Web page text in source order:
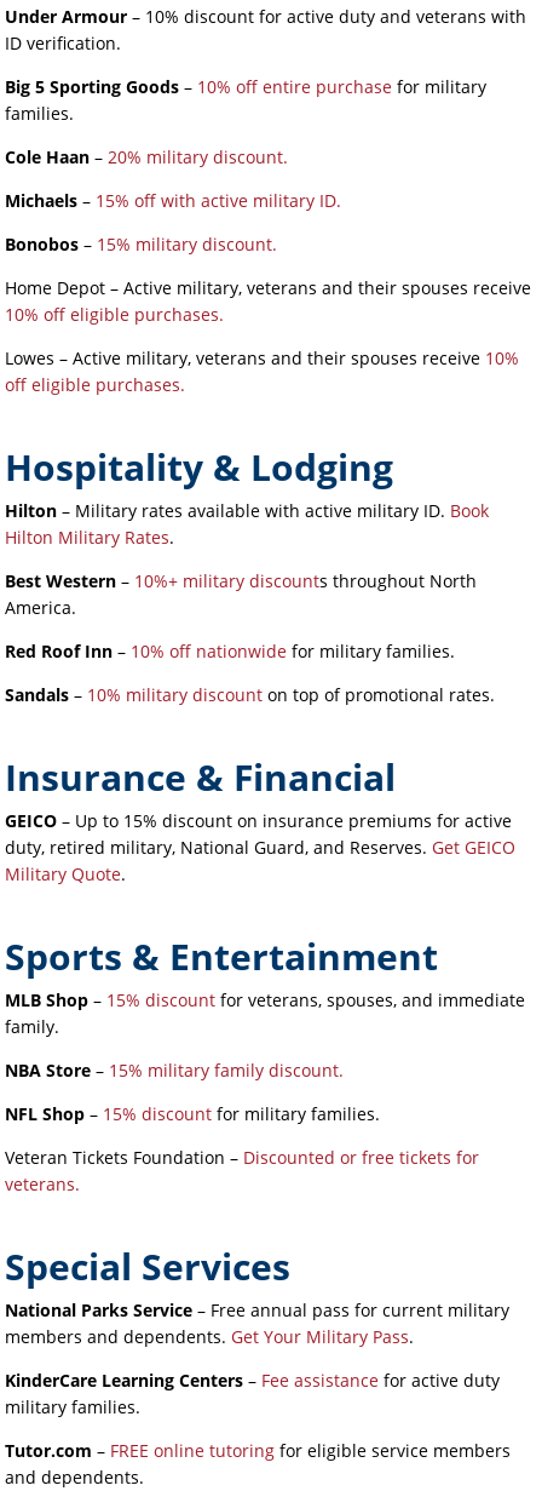
Under Armour – 10% discount for active duty and veterans with
ID verification.
Big 5 Sporting Goods – 10% off entire purchase for military
families.
Cole Haan –20% military discount.
Michaels – 15% off with active military ID.
Bonobos – 15% military discount.
Home Depot – Active military, veterans and their spouses receive
10% off eligible purchases.
Lowes – Active military, veterans and their spouses receive 10%
off eligible purchases.
Hospitality & Lodging
Hilton – Military rates available with active military ID. Book
Hilton Military Rates.
Best Western – 10%+ military discounts throughout North
America.
Red Roof Inn – 10% off nationwide for military families.
Sandals – 10% military discount on top of promotional rates.
Insurance & Financial
GEICO – Up to 15% discount on insurance premiums for active
duty, retired military, National Guard, and Reserves. Get GEICO
Military Quote.
Sports & Entertainment
MLB Shop – 15% discount for veterans, spouses, and immediate
family.
NBA Store – 15% military family discount.
NFL Shop – 15% discount for military families.
Veteran Tickets Foundation – Discounted or free tickets for
veterans.
Special Services
National Parks Service – Free annual pass for current military
members and dependents. Get Your Military Pass.
KinderCare Learning Centers – Fee assistance for active duty
military families.
Tutor.com – FREE online tutoring for eligible service members
and dependents.